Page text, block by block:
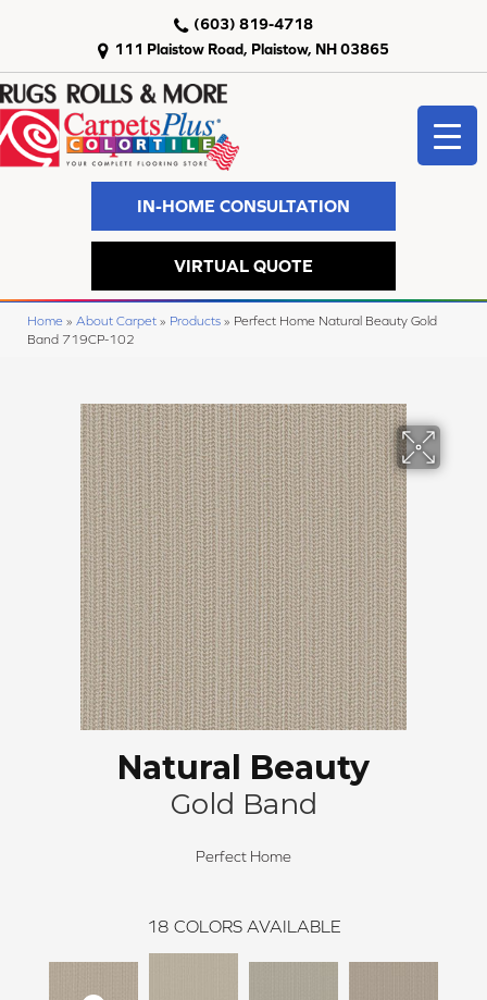
111 Plaistow Road, Plaistow, NH 03865
(603) 819-4718
IN-HOME CONSULTATION
VIRTUAL QUOTE
Home » About Carpet » Products » Perfect Home Natural Beauty Gold
Band 719CP-102
Natural Beauty
Gold Band
Perfect Home
18 COLORS AVAILABLE